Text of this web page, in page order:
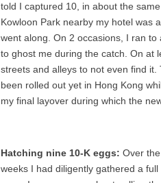
told I captured 10, in about the
Kowloon Park nearby my hotel was
went along. On 2 occasions, I ran
to ghost me during the catch. On at
streets and alleys to not even find
been rolled out yet in Hong Kong
my final layover during which the
Hatching nine 10-K eggs: Over
weeks I had diligently gathered a